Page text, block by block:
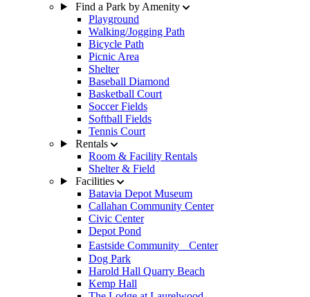
Find a Park by Amenity
Playground
Walking/Jogging Path
Bicycle Path
Picnic Area
Shelter
Baseball Diamond
Basketball Court
Soccer Fields
Softball Fields
Tennis Court
Rentals
Room & Facility Rentals
Shelter & Field
Facilities
Batavia Depot Museum
Callahan Community Center
Civic Center
Depot Pond
Eastside Community Center
Dog Park
Harold Hall Quarry Beach
Kemp Hall